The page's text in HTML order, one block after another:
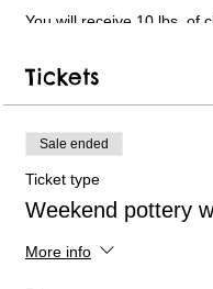
You will receive 10 lbs. of
Limited pottery wheel
available each week.
channel for guidance. Text
VIDEO LINKS ON THE
WEBPAGE BEFORE
LINK.
Tickets
Sale ended
Ticket type
Weekend pottery
More info